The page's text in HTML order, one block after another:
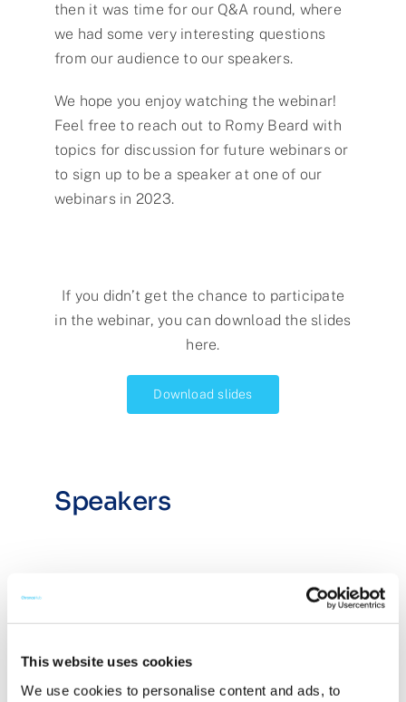
This website uses cookies
We use cookies to personalise content and ads, to
then it was time for our Q&A round, where
we had some very interesting questions
from our audience to our speakers.
We hope you enjoy watching the webinar!
Feel free to reach out to Romy Beard with
topics for discussion for future webinars or
to sign up to be a speaker at one of our
webinars in 2023.
If you didn’t get the chance to participate
in the webinar, you can download the slides
here.
Download slides
Speakers